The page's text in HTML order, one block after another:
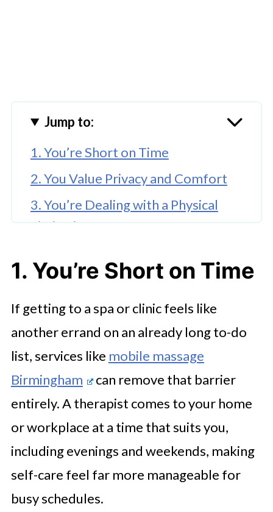
Jump to:
1. You’re Short on Time
2. You Value Privacy and Comfort
3. You’re Dealing with a Physical
Limitation
Stick
5. It’s for a Special Occasion
The Bottom Line
1. You’re Short on Time
If getting to a spa or clinic feels like
another errand on an already long to-do
list, services like mobile massage
Birmingham
can remove that barrier
entirely. A therapist comes to your home
or workplace at a time that suits you,
including evenings and weekends, making
self-care feel far more manageable for
busy schedules.